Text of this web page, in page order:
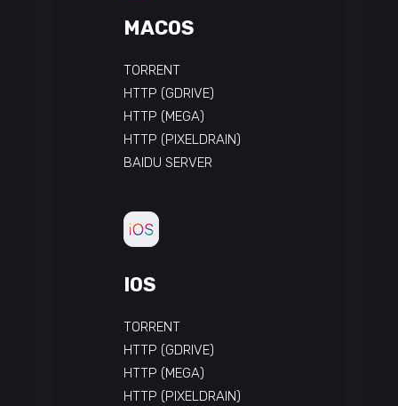
MACOS
TORRENT
HTTP (GDRIVE)
HTTP (MEGA)
HTTP (PIXELDRAIN)
BAIDU SERVER
IOS
TORRENT
HTTP (GDRIVE)
HTTP (MEGA)
HTTP (PIXELDRAIN)